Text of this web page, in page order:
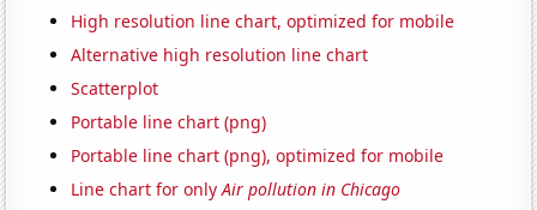
High resolution line chart, optimized for mobile
Alternative high resolution line chart
Scatterplot
Portable line chart (png)
Portable line chart (png), optimized for mobile
Line chart for onlyAir pollution in Chicago